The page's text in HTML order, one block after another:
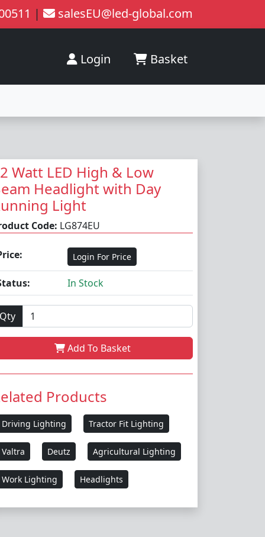
| salesEU@led-global.com
Login Basket
Watt LED High & Low
Headlight with Day
Light
Code: LG874EU
Login For Price
In Stock
Qty
Add To Basket
Products
Driving Lighting Tractor Fit Lighting
Valtra Deutz Agricultural Lighting
Work Lighting Headlights